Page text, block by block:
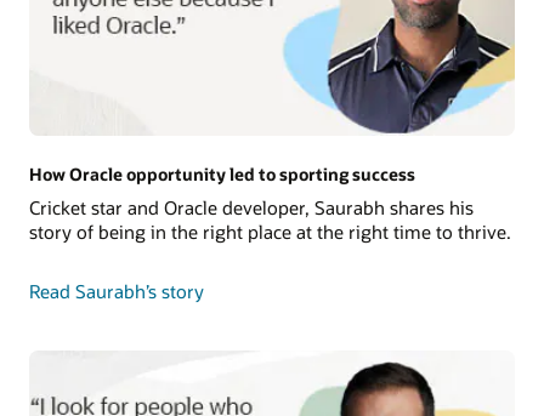
How Oracle opportunity led to sporting success
Cricket star and Oracle developer, Saurabh shares his
story of being in the right place at the right time to thrive.
Read Saurabh’s story